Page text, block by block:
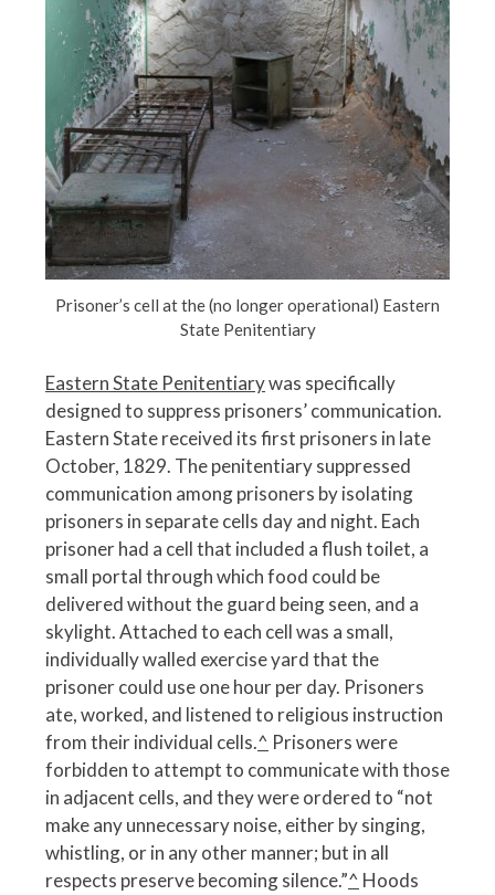
Prisoner’s cell at the (no longer operational) Eastern
State Penitentiary
Eastern State Penitentiarywas specifically
designed to suppress prisoners’ communication.
Eastern State received its first prisoners in late
October, 1829. The penitentiary suppressed
communication among prisoners by isolating
prisoners in separate cells day and night. Each
prisoner had a cell that included a flush toilet, a
small portal through which food could be
delivered without the guard being seen, and a
skylight. Attached to each cell was a small,
individually walled exercise yard that the
prisoner could use one hour per day. Prisoners
ate, worked, and listened to religious instruction
from their individual cells.^ Prisoners were
forbidden to attempt to communicate with those
in adjacent cells, and they were ordered to “not
make any unnecessary noise, either by singing,
whistling, or in any other manner; but in all
respects preserve becoming silence.”^ Hoods